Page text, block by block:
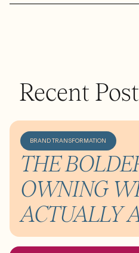
Recent
BRAND TRANSFORMATION
THE
OWNING
ACTUALLY